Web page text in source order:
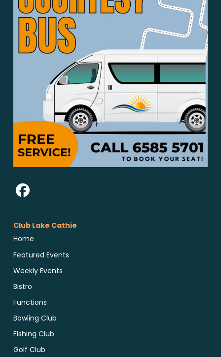
Club Lake Cathie
Home
Featured Events
Weekly Events
Bistro
Functions
Bowling Club
Fishing Club
Golf Club